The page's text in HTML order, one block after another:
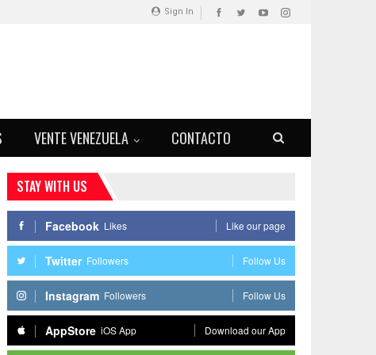
Sign In
VENTE VENEZUELA CONTACTO
STAY WITH US
Facebook Likes Like our page
Twitter Followers Follow Us
Instagram Followers Follow Us
AppStore iOS App Download our App